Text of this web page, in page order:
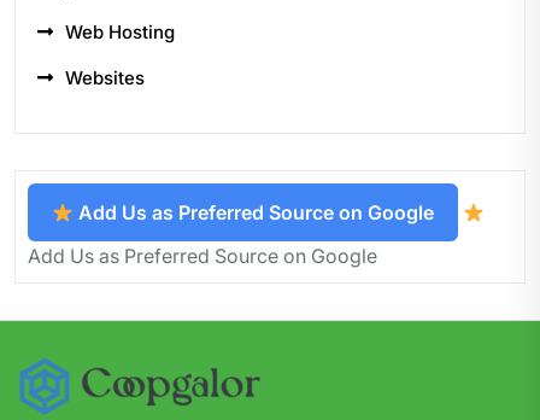
Web Hosting
Websites
Add Us as Preferred Source on Google
Add Us as Preferred Source on Google